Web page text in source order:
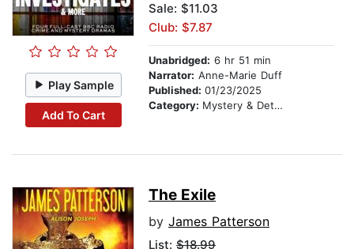
Play Sample
Add To Cart
Sale: $11.03
Club: $7.87
Unabridged: 6 hr 51 min
Narrator: Anne-Marie Duff
Published: 01/23/2025
Category: Mystery & Detective
The Exile
by James Patterson
List: $18.99